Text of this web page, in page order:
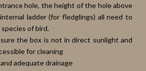
hole, the height of the hole above
ladder (for fledglings) all need to
of bird.
the box is not in direct sunlight and
for cleaning
adequate drainage